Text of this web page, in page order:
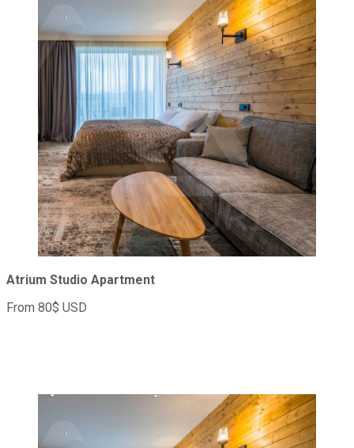
Atrium Studio Apartment
From 80$ USD